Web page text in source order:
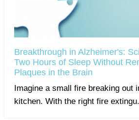
Breakthrough in Alzheimer's:
Two Hours of Sleep Without
Plaques in the Brain
Imagine a small fire breaking out
kitchen. With the right fire